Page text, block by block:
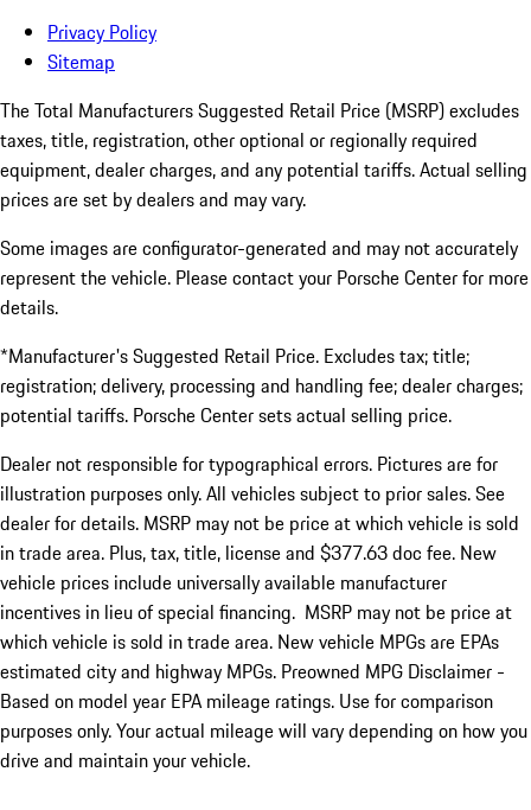
Privacy Policy
Sitemap
The Total Manufacturers Suggested Retail Price (MSRP) excludes
taxes, title, registration, other optional or regionally required
equipment, dealer charges, and any potential tariffs. Actual selling
prices are set by dealers and may vary.
Some images are configurator-generated and may not accurately
represent the vehicle. Please contact your Porsche Center for more
details.
*Manufacturer's Suggested Retail Price. Excludes tax; title;
registration; delivery, processing and handling fee; dealer charges;
potential tariffs. Porsche Center sets actual selling price.
Dealer not responsible for typographical errors. Pictures are for
illustration purposes only. All vehicles subject to prior sales. See
dealer for details. MSRP may not be price at which vehicle is sold
in trade area. Plus, tax, title, license and $377.63 doc fee. New
vehicle prices include universally available manufacturer
incentives in lieu of special financing. MSRP may not be price at
which vehicle is sold in trade area. New vehicle MPGs are EPAs
estimated city and highway MPGs. Preowned MPG Disclaimer -
Based on model year EPA mileage ratings. Use for comparison
purposes only. Your actual mileage will vary depending on how you
drive and maintain your vehicle.